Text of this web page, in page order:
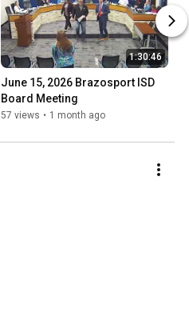
1:30:46
June 15, 2026 Brazosport ISD
Board Meeting
57 views • 1 month ago